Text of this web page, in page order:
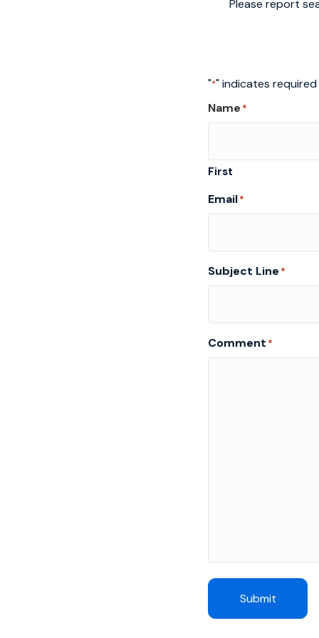
Please report
"*" indicates
Name *
First
Email*
Subject Line *
Comment *
Submit